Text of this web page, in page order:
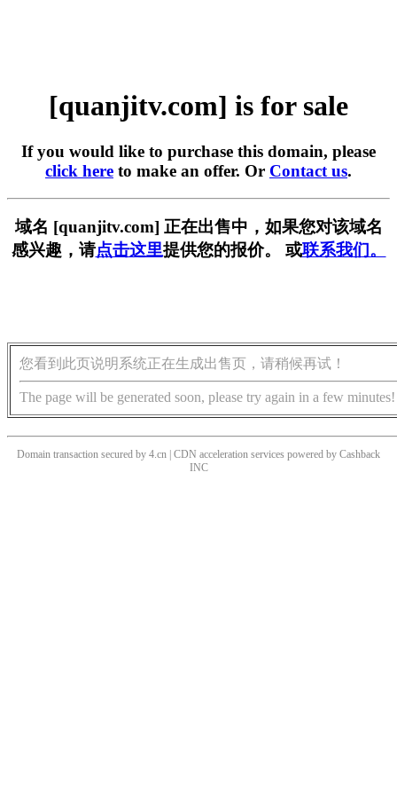
[quanjitv.com] is for sale
If you would like to purchase this domain, please
click here to make an offer. Or Contact us.
域名 [quanjitv.com] 正在出售中，如果您对该域名
感兴趣，请点击这里提供您的报价。 或联系我们。
您看到此页说明系统正在生成出售页，请稍候再试！
The page will be generated soon, please try again in a few minutes!
Domain transaction secured by 4.cn | CDN acceleration services powered by Cashback
INC